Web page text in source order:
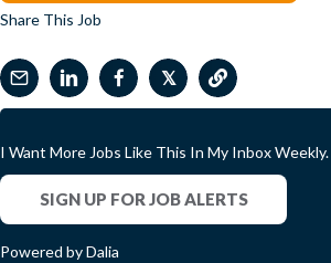
Share This Job
𝕏
I Want More Jobs Like This In My Inbox Weekly.
SIGN UP FOR JOB ALERTS
Powered by Dalia